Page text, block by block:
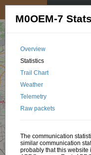
M0OEM-7 Stats
Overview
Statistics
Trail Chart
Weather
Telemetry
Raw packets
The communication
similar communication
probably that this website